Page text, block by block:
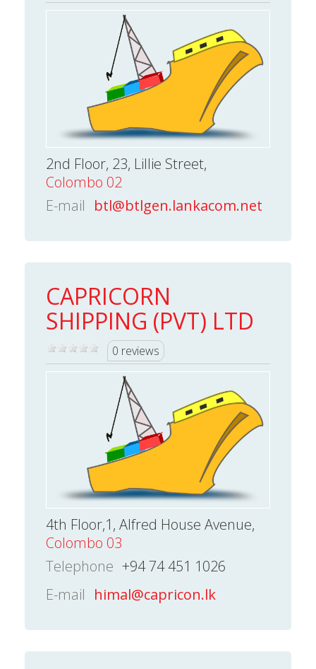
2nd Floor, 23, Lillie Street,
Colombo 02
E-mail btl@btlgen.lankacom.net
CAPRICORN
SHIPPING (PVT) LTD
0 reviews
4th Floor,1, Alfred House Avenue,
Colombo 03
Telephone +94 74 451 1026
E-mail himal@capricon.lk